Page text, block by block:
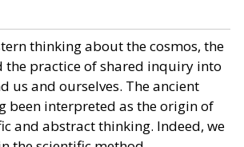
thinking about the cosmos, the
the practice of shared inquiry into
us and ourselves. The ancient
been interpreted as the origin of
and abstract thinking. Indeed, we